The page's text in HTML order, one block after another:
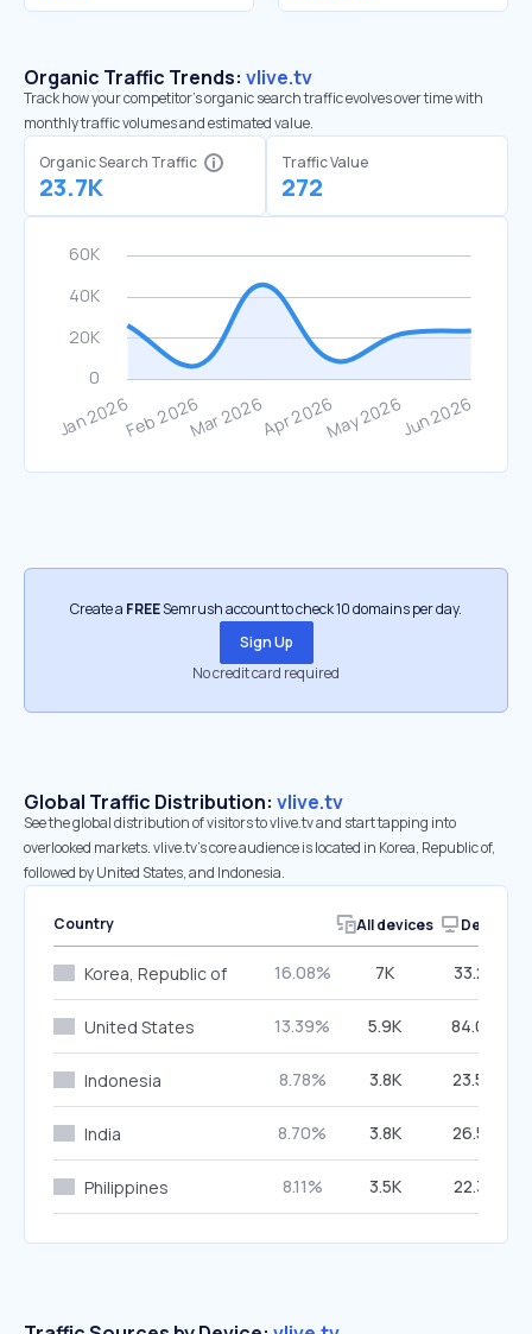
Organic Traffic Trends: vlive.tv
Track how your competitor's organic search traffic evolves over time with
monthly traffic volumes and estimated value.
Organic Search Traffic
23.7K
Traffic Value
272
Create a FREESemrush account to check 10 domains per day.
Sign Up
No credit card required
Global Traffic Distribution: vlive.tv
See the global distribution of visitors to vlive.tv and start tapping into
overlooked markets. vlive.tv’s core audience is located in Korea, Republic of,
followed by United States, and Indonesia.
Country All devices Desktop
Korea, Republic of 16.08% 7K 33.25%
United States 13.39% 5.9K 84.04%
Indonesia 8.78% 3.8K 23.59%
India 8.70% 3.8K 26.52%
Philippines 8.11% 3.5K 22.38%